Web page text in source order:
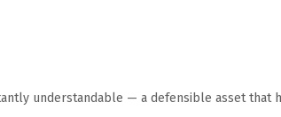
understandable — a defensible asset that